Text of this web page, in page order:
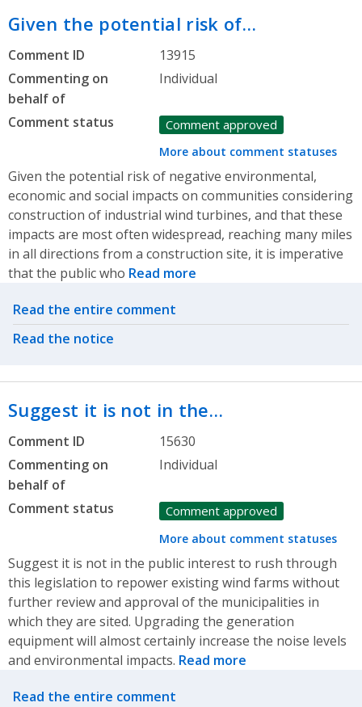
Given the potential risk of…
Comment ID
13915
Commenting on
behalf of
Individual
Comment status Comment approved
More about comment statuses
Given the potential risk of negative environmental,
economic and social impacts on communities considering
construction of industrial wind turbines, and that these
impacts are most often widespread, reaching many miles
in all directions from a construction site, it is imperative
that the public who Read more
Related actions
Read the entire comment
Read the notice
Suggest it is not in the…
Comment ID
15630
Commenting on
behalf of
Individual
Comment status Comment approved
More about comment statuses
Suggest it is not in the public interest to rush through
this legislation to repower existing wind farms without
further review and approval of the municipalities in
which they are sited. Upgrading the generation
equipment will almost certainly increase the noise levels
and environmental impacts. Read more
Related actions
Read the entire comment